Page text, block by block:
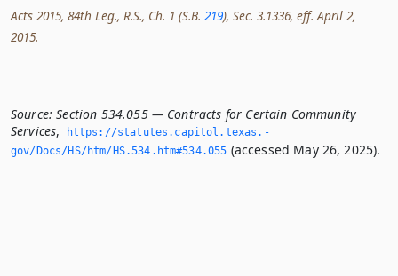
Acts 2015, 84th Leg., R.S., Ch. 1 (S.B. 219), Sec. 3.1336, eff. April 2,
2015.
Source: Section 534.055 — Contracts for Certain Community
Services,
https://statutes.­capitol.­texas.­
gov/Docs/HS/htm/HS.­534.­htm#534.­055 (accessed May 26, 2025).